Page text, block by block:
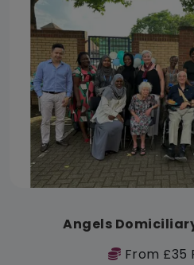
Angels
From £35